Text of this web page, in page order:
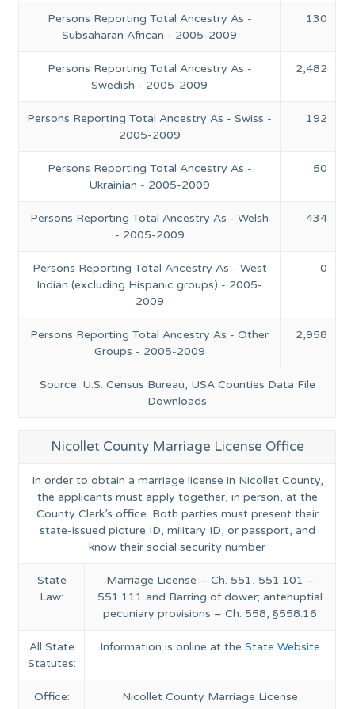
Source: U.S. Census Bureau, USA Counties Data File
Downloads
Persons Reporting Total Ancestry As -
Subsaharan African - 2005-2009
130
Persons Reporting Total Ancestry As -
Swedish - 2005-2009
2,482
Persons Reporting Total Ancestry As - Swiss -
2005-2009
192
Persons Reporting Total Ancestry As -
Ukrainian - 2005-2009
50
Persons Reporting Total Ancestry As - Welsh
- 2005-2009
434
Persons Reporting Total Ancestry As - West
Indian (excluding Hispanic groups) - 2005-
2009
0
Persons Reporting Total Ancestry As - Other
Groups - 2005-2009
2,958
Nicollet County Marriage License Office
In order to obtain a marriage license in Nicollet County,
the applicants must apply together, in person, at the
County Clerk’s office. Both parties must present their
state-issued picture ID, military ID, or passport, and
know their social security number
State
Law:
Marriage License – Ch. 551, 551.101 –
551.111 and Barring of dower; antenuptial
pecuniary provisions – Ch. 558, §558.16
All State
Statutes:
Information is online at theState Website
Office: Nicollet County Marriage License